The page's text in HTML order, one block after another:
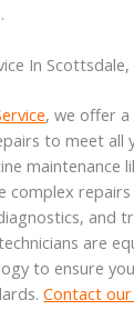
In Scottsdale,
, we offer a
to meet all
maintenance
repairs
and
are
to ensure
Contact